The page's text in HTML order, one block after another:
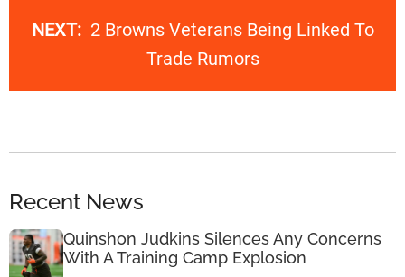
NEXT: 2 Browns Veterans Being Linked To
Trade Rumors
Recent News
Quinshon Judkins Silences Any Concerns
With A Training Camp Explosion